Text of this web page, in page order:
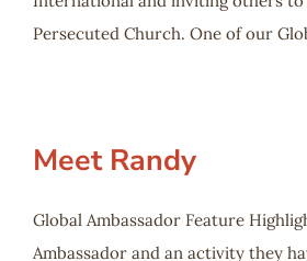
Persecuted Church. One of our
Meet Randy
Global Ambassador Feature
Ambassador and an activity they